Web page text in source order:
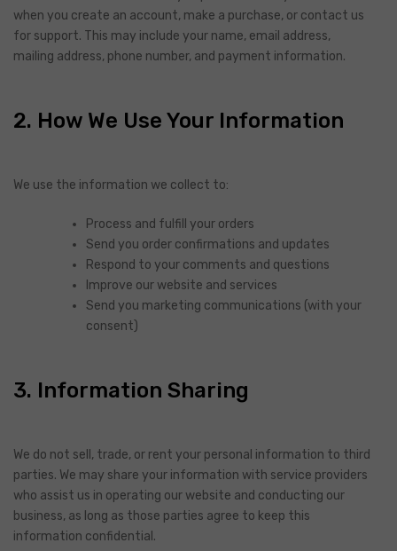
when you create an account, make a purchase, or contact us
for support. This may include your name, email address,
mailing address, phone number, and payment information.
2. How We Use Your Information
We use the information we collect to:
Process and fulfill your orders
Send you order confirmations and updates
Respond to your comments and questions
Improve our website and services
Send you marketing communications (with your
consent)
3. Information Sharing
We do not sell, trade, or rent your personal information to third
parties. We may share your information with service providers
who assist us in operating our website and conducting our
business, as long as those parties agree to keep this
information confidential.